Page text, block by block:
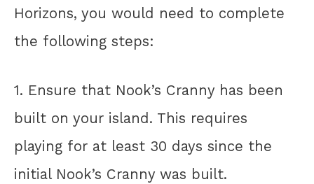
Horizons, you would need to complete
the following steps:
1. Ensure that Nook’s Cranny has been
built on your island. This requires
playing for at least 30 days since the
initial Nook’s Cranny was built.